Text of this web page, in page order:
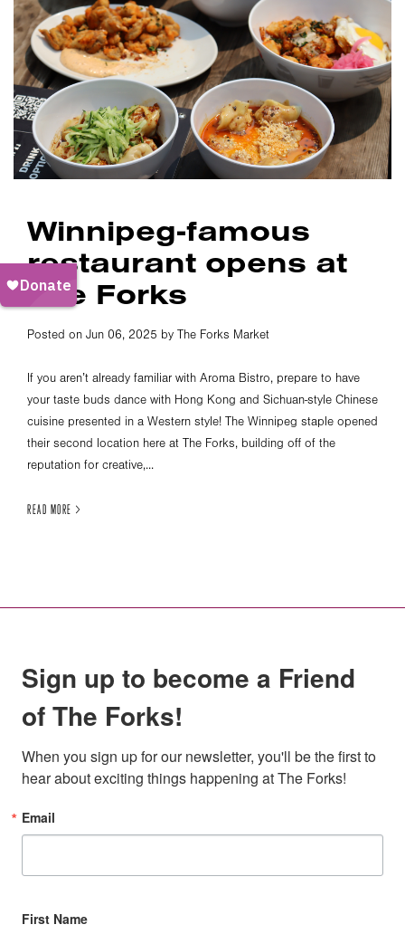
Winnipeg-famous
restaurant opens at
The Forks
Posted on Jun 06, 2025 by The Forks Market
If you aren’t already familiar with Aroma Bistro, prepare to have
your taste buds dance with Hong Kong and Sichuan-style Chinese
cuisine presented in a Western style! The Winnipeg staple opened
their second location here at The Forks, building off of the
reputation for creative,...
READ MORE >
Sign up to become a Friend
of The Forks!
When you sign up for our newsletter, you'll be the first to
hear about exciting things happening at The Forks!
Email
First Name